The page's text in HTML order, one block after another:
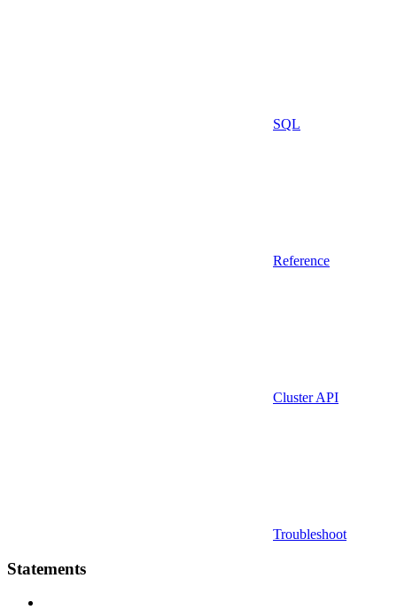
SQL
Reference
Cluster API
Troubleshoot
Statements